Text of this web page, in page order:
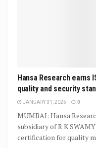
Hansa Research earns
quality and security
JANUARY 31, 2025 0
MUMBAI: Hansa
subsidiary of R K
certification for quality